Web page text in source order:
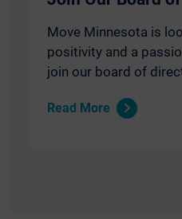
Move Minnesota is
positivity and a
join our board of
Read More